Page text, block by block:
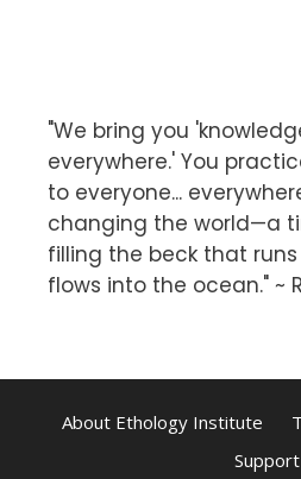
"We bring you
everywhere.' You
to everyone...
changing the world—a
filling the beck that
flows into the ocean." ~
About Ethology Institute
Support